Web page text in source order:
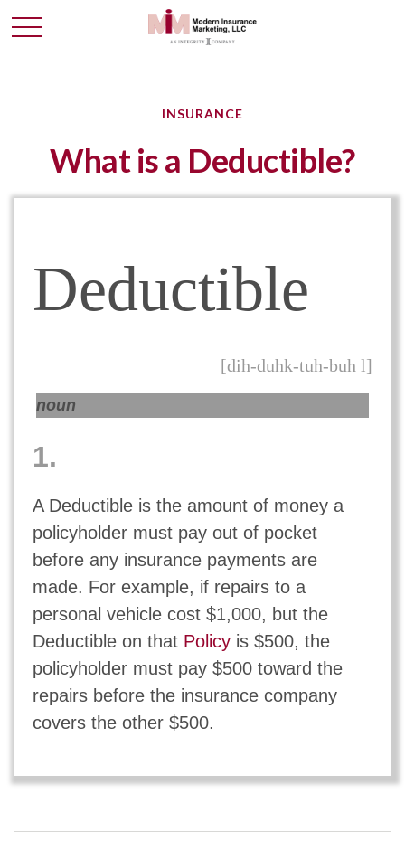
INSURANCE
What is a Deductible?
Deductible
[dih-duhk-tuh-buh l]
noun
1.
A Deductible is the amount of money a
policyholder must pay out of pocket
before any insurance payments are
made. For example, if repairs to a
personal vehicle cost $1,000, but the
Deductible on that Policyis $500, the
policyholder must pay $500 toward the
repairs before the insurance company
covers the other $500.